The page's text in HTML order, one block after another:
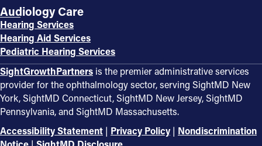
Audiology Care
Hearing Services
Hearing Aid Services
Pediatric Hearing Services
SightGrowthPartners is the premier administrative services
provider for the ophthalmology sector, serving SightMD New
York, SightMD Connecticut, SightMD New Jersey, SightMD
Pennsylvania, and SightMD Massachusetts.
Accessibility Statement | Privacy Policy | Nondiscrimination